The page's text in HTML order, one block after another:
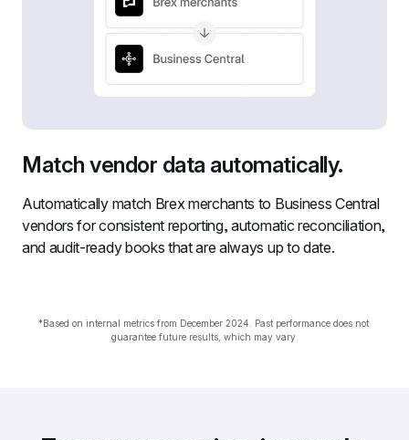
Match vendor data automatically.
Automatically match Brex merchants to Business Central
vendors for consistent reporting, automatic reconciliation,
and audit-ready books that are always up to date.
*Based on internal metrics from December 2024. Past performance does not
guarantee future results, which may vary.